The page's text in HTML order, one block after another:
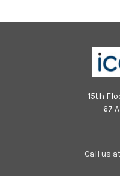
15th
67
Call us